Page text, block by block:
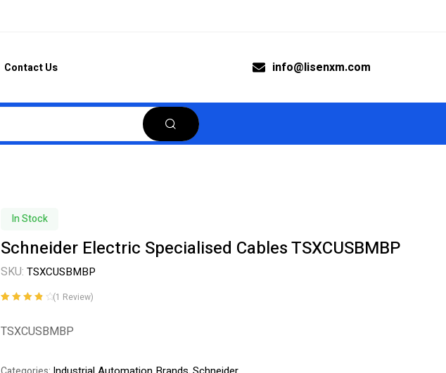
Contact Us info@lisenxm.com
In Stock
Schneider Electric Specialised Cables TSXCUSBMBP
SKU: TSXCUSBMBP
based on
(1 Review)
TSXCUSBMBP